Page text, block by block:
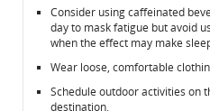
Consider using caffeinated
day to mask fatigue but avoid
when the effect may make
Wear loose, comfortable
Schedule outdoor activities on
destination.